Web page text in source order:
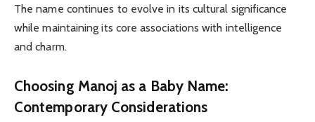
The name continues to evolve in its cultural significance
while maintaining its core associations with intelligence
and charm.
Choosing Manoj as a Baby Name:
Contemporary Considerations